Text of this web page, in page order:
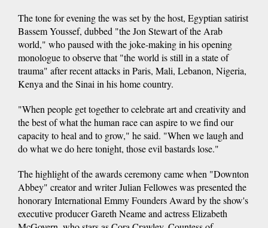
The tone for evening the was set by the host, Egyptian satirist
Bassem Youssef, dubbed "the Jon Stewart of the Arab
world," who paused with the joke-making in his opening
monologue to observe that "the world is still in a state of
trauma" after recent attacks in Paris, Mali, Lebanon, Nigeria,
Kenya and the Sinai in his home country.
"When people get together to celebrate art and creativity and
the best of what the human race can aspire to we find our
capacity to heal and to grow," he said. "When we laugh and
do what we do here tonight, those evil bastards lose."
The highlight of the awards ceremony came when "Downton
Abbey" creator and writer Julian Fellowes was presented the
honorary International Emmy Founders Award by the show's
executive producer Gareth Neame and actress Elizabeth